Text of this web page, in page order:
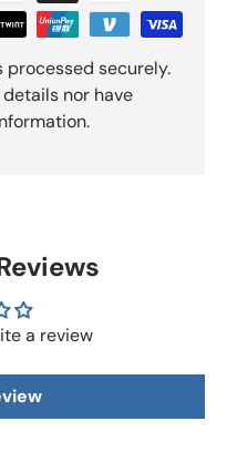
processed securely.
nor have
a review